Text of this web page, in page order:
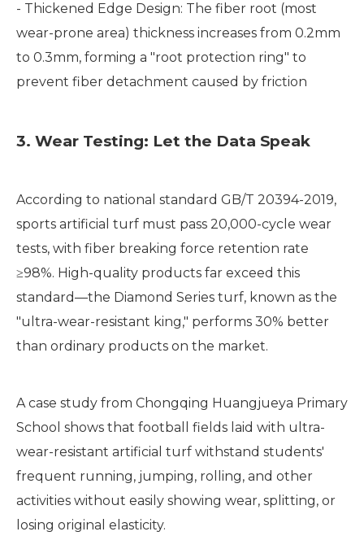
- Thickened Edge Design: The fiber root (most
wear-prone area) thickness increases from 0.2mm
to 0.3mm, forming a "root protection ring" to
prevent fiber detachment caused by friction
3. Wear Testing: Let the Data Speak
According to national standard GB/T 20394-2019,
sports artificial turf must pass 20,000-cycle wear
tests, with fiber breaking force retention rate
≥98%. High-quality products far exceed this
standard—the Diamond Series turf, known as the
"ultra-wear-resistant king," performs 30% better
than ordinary products on the market.
A case study from Chongqing Huangjueya Primary
School shows that football fields laid with ultra-
wear-resistant artificial turf withstand students'
frequent running, jumping, rolling, and other
activities without easily showing wear, splitting, or
losing original elasticity.